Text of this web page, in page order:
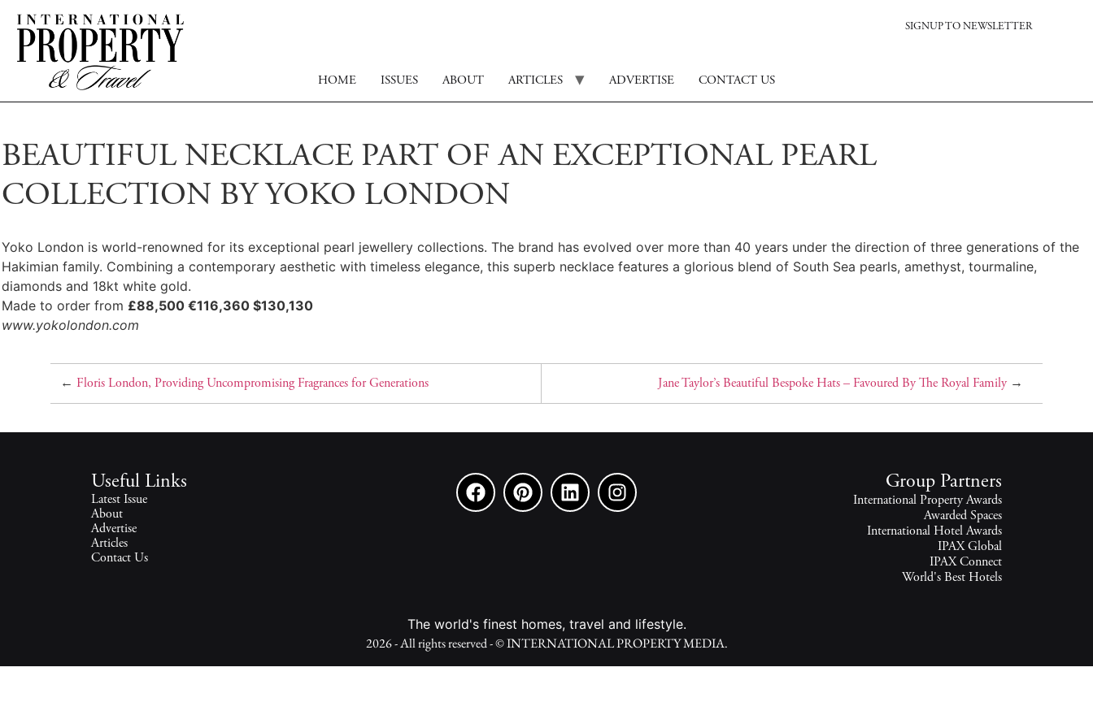
SIGNUP TO NEWSLETTER
HOME ISSUES ABOUT ARTICLES ADVERTISE CONTACT US
BEAUTIFUL NECKLACE PART OF AN EXCEPTIONAL PEARL
COLLECTION BY YOKO LONDON
Yoko London is world-renowned for its exceptional pearl jewellery collections. The brand has evolved over more than 40 years under the direction of three generations of the
Hakimian family. Combining a contemporary aesthetic with timeless elegance, this superb necklace features a glorious blend of South Sea pearls, amethyst, tourmaline,
diamonds and 18kt white gold.
Made to order from £88,500 €116,360 $130,130
www.yokolondon.com
← Floris London, Providing Uncompromising Fragrances for Generations Jane Taylor’s Beautiful Bespoke Hats – Favoured By The Royal Family→
Useful Links
Latest Issue
About
Advertise
Articles
Contact Us
Group Partners
International Property Awards
Awarded Spaces
International Hotel Awards
IPAX Global
IPAX Connect
World's Best Hotels
The world's finest homes, travel and lifestyle.
2026 - All rights reserved - © INTERNATIONAL PROPERTY MEDIA.